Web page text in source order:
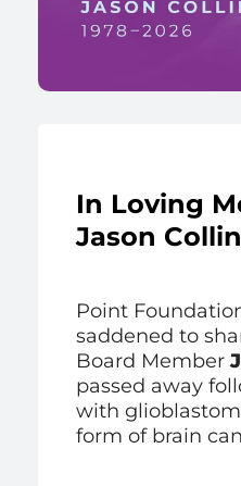
In Loving
Jason
Point
saddened to
Board Member
passed away
with
form of brain